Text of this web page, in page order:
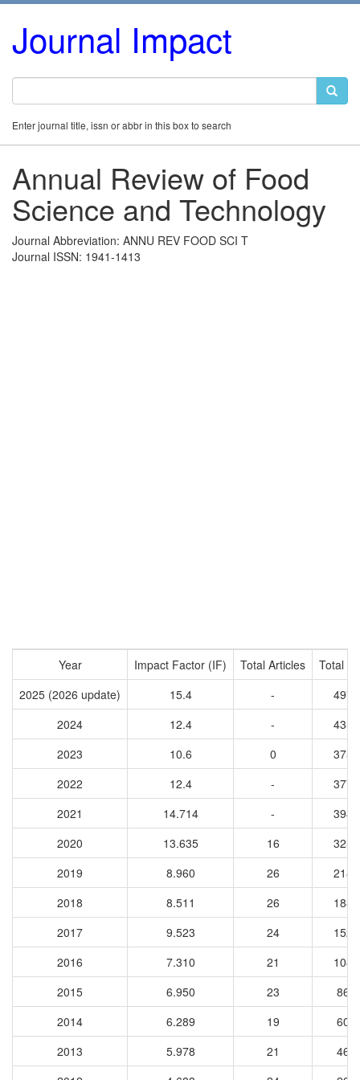
Journal Impact
Enter journal title, issn or abbr in this box to search
Annual Review of Food
Science and Technology
Journal Abbreviation: ANNU REV FOOD SCI T
Journal ISSN: 1941-1413
Year Impact Factor (IF) Total Articles
Total
2025 (2026 update)
15.4 -
4971
2024
12.4 -
4354
2023
10.6 0
3751
2022
12.4 -
3770
2021
14.714 -
3948
2020
13.635 16
3253
2019
8.960 26
2185
2018
8.511 26
1887
2017
9.523 24
1523
2016
7.310 21
1080
2015
6.950 23
862
2014
6.289 19
600
2013
5.978 21
469